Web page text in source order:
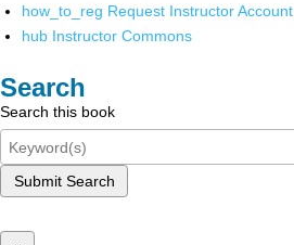
how_to_reg Request Instructor Account
hub Instructor Commons
Search
Search this book
Submit Search